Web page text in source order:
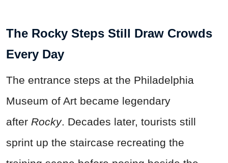
The Rocky Steps Still Draw Crowds
Every Day
The entrance steps at the Philadelphia
Museum of Art became legendary
after Rocky. Decades later, tourists still
sprint up the staircase recreating the